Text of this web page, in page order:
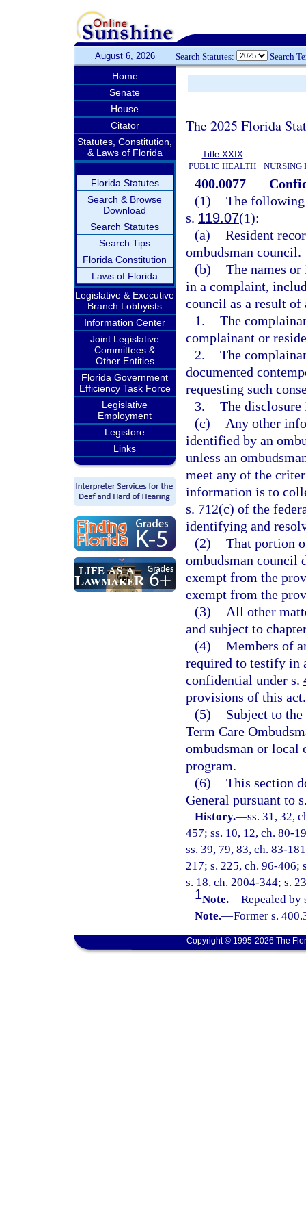
August 6, 2026 Search Statutes: Search
Home
Senate
House
Citator
Statutes, Constitution,
& Laws of Florida
Florida Statutes
Search & Browse
Download
Search Statutes
Search Tips
Florida Constitution
Laws of Florida
Legislative & Executive
Branch Lobbyists
Information Center
Joint Legislative
Committees &
Other Entities
Florida Government
Efficiency Task Force
Legislative
Employment
Legistore
Links
The 2025 Florida
Title XXIX
PUBLIC HEALTH
NURSING
400.0077
(1) The
s. 119.07(1):
(a) Resident
ombudsman council.
(b) The names
in a complaint,
council as a result
1. The
complainant or
2. The
documented
requesting such
3. The
(c)
Any other
identified by an
unless an
meet any of the
information is to
s. 712(c) of the
identifying and
(2) That portion
ombudsman council
exempt from the
exempt from the
(3)
All other
and subject to
(4) Members of
required to testify in
confidential under s.
provisions of this act.
(5)
Subject to
Term Care
ombudsman or local
program.
(6) This section
General pursuant to
History.—ss. 31, 32,
457; ss. 10, 12, ch. 80-
ss. 39, 79, 83, ch. 83-
217; s. 225, ch. 96-406;
s. 18, ch. 2004-344; s.
1Note.—Repealed by
Note.—Former s.
Copyright © 1995-2026 The